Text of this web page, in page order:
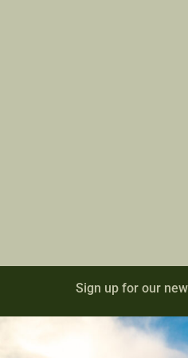
Sign up for our